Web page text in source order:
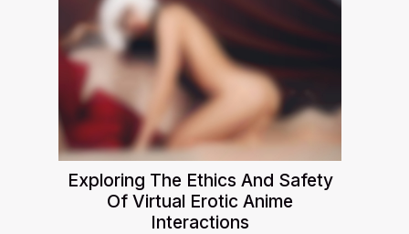
Exploring The Ethics And Safety
Of Virtual Erotic Anime
Interactions